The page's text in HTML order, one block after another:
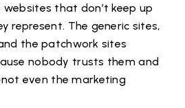
that don’t keep up
represent. The generic sites,
the patchwork sites
nobody trusts them and
even the marketing